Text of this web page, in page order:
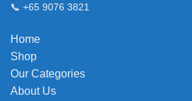
📞 +65 9076 3821
Home
Shop
Our Categories
About Us